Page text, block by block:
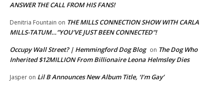
ANSWER THE CALL FROM HIS FANS!
Denitria Fountain on THE MILLS CONNECTION SHOW WITH CARLA
MILLS-TATUM…”YOU’VE JUST BEEN CONNECTED”!
Occupy Wall Street? | Hemmingford Dog Blog on The Dog Who
Inherited $12MILLION From Billionaire Leona Helmsley Dies
Jasper on Lil B Announces New Album Title, ‘I’m Gay’